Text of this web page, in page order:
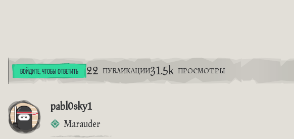
ВОЙДИТЕ, ЧТОБЫ ОТВЕТИТЬ 22 ПУБЛИКАЦИИ31.5k ПРОСМОТРЫ
pabl0sky1
Marauder